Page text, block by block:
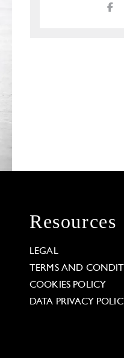
Resources
LEGAL
TERMS AND
COOKIES POLICY
DATA PRIVACY